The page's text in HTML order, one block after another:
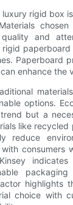
rigid box
and
rigid
Paperboard
enhance the
options.
but a
like
reduce
consumers
highlights
choice with